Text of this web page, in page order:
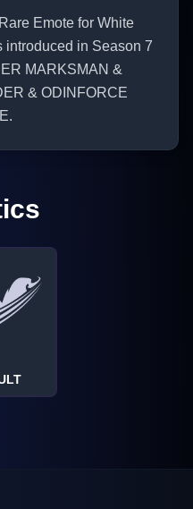
Emote for White
introduced in Season 7
MARKSMAN &
& ODINFORCE